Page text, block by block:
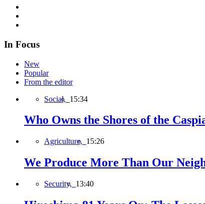
In Focus
New
Popular
From the editor
Social, 15:34
Who Owns the Shores of the
Agriculture, 15:26
We Produce More Than Our
Security, 13:40